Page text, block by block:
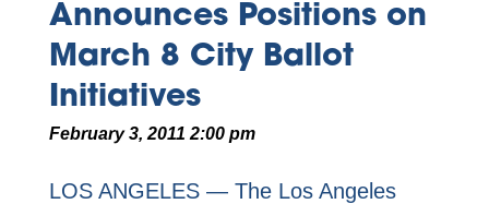
Announces Positions on
March 8 City Ballot
Initiatives
February 3, 2011 2:00 pm
LOS ANGELES — The Los Angeles